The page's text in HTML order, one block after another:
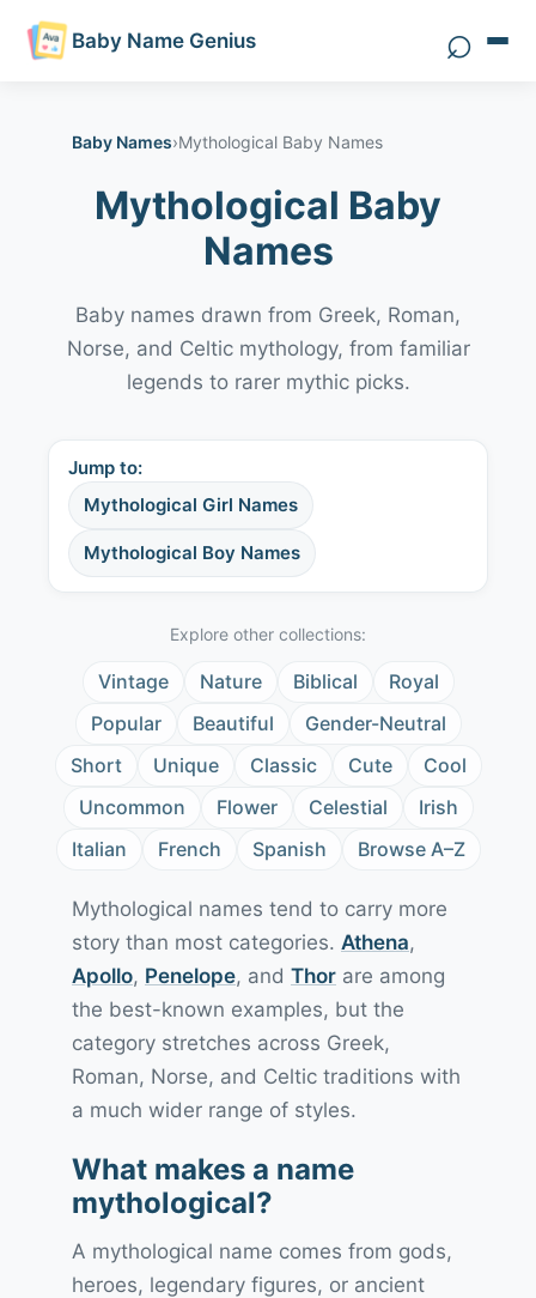
Baby Name Genius ⌕Search
Baby Names›Mythological Baby Names
Mythological Baby
Names
Baby names drawn from Greek, Roman,
Norse, and Celtic mythology, from familiar
legends to rarer mythic picks.
Jump to:
Mythological Girl Names
Mythological Boy Names
Explore other collections:
Vintage Nature Biblical
Royal
Popular
Beautiful
Gender-Neutral
Short
Unique Classic Cute
Cool
Uncommon
Flower Celestial
Irish
Italian
French Spanish Browse A–Z
Mythological names tend to carry more
story than most categories. Athena,
Apollo, Penelope, and Thor are among
the best-known examples, but the
category stretches across Greek,
Roman, Norse, and Celtic traditions with
a much wider range of styles.
What makes a name
mythological?
A mythological name comes from gods,
heroes, legendary figures, or ancient